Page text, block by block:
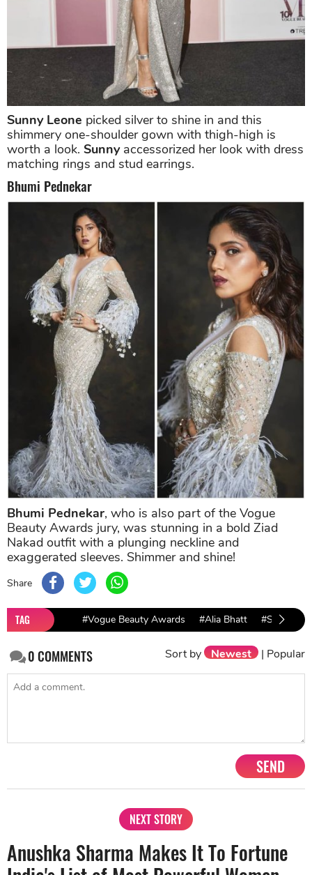
Sunny Leone picked silver to shine in and this
shimmery one-shoulder gown with thigh-high is
worth a look. Sunnyaccessorized her look with dress
matching rings and stud earrings.
Bhumi Pednekar
Bhumi Pednekar, who is also part of the Vogue
Beauty Awards jury, was stunning in a bold Ziad
Nakad outfit with a plunging neckline and
exaggerated sleeves. Shimmer and shine!
Share
TAG #Vogue Beauty Awards #Alia Bhatt #Sara Ali
0COMMENTS Sort by Newest | Popular
SEND
NEXT STORY
Anushka Sharma Makes It To Fortune